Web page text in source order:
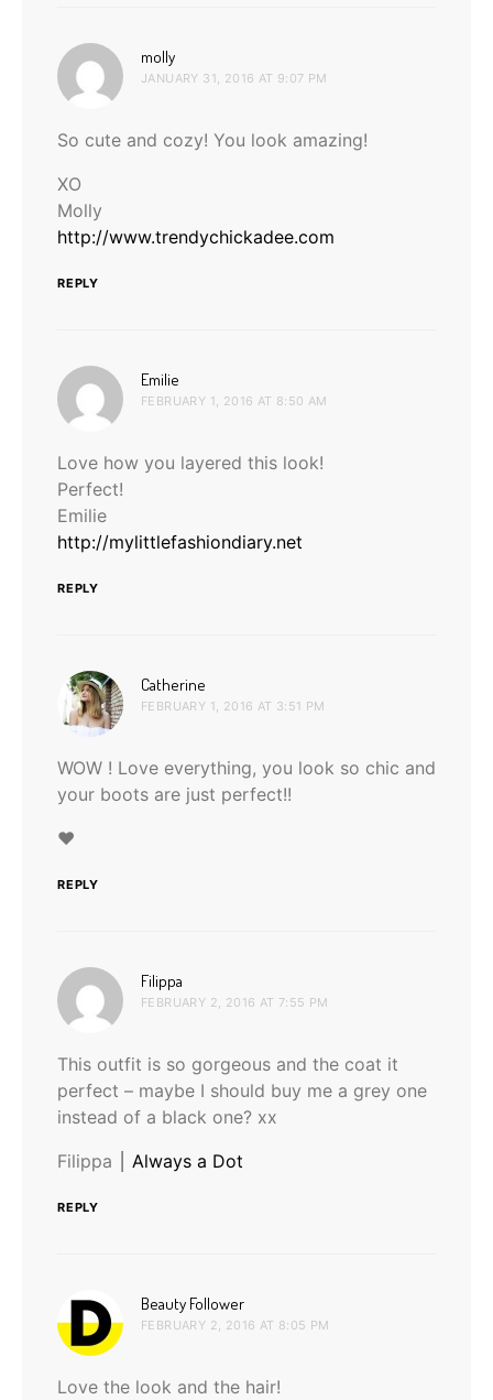
molly
JANUARY 31, 2016 AT 9:07 PM
So cute and cozy! You look amazing!
XO
Molly
http://www.trendychickadee.com
REPLY
Emilie
FEBRUARY 1, 2016 AT 8:50 AM
Love how you layered this look!
Perfect!
Emilie
http://mylittlefashiondiary.net
REPLY
Catherine
FEBRUARY 1, 2016 AT 3:51 PM
WOW ! Love everything, you look so chic and
your boots are just perfect!!
♥
REPLY
Filippa
FEBRUARY 2, 2016 AT 7:55 PM
This outfit is so gorgeous and the coat it
perfect – maybe I should buy me a grey one
instead of a black one? xx
Filippa ⎮ Always a Dot
REPLY
Beauty Follower
FEBRUARY 2, 2016 AT 8:05 PM
Love the look and the hair!